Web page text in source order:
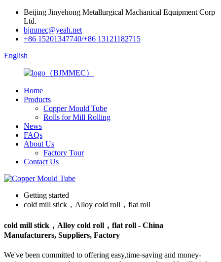
Beijing Jinyehong Metallurgical Machanical Equipment Corp
Ltd.
bjmmec@yeah.net
+86 15201347740/+86 13121182715
English
Home
Products
Copper Mould Tube
Rolls for Mill Rolling
News
FAQs
About Us
Factory Tour
Contact Us
Getting started
cold mill stick，Alloy cold roll，flat roll
cold mill stick，Alloy cold roll，flat roll - China
Manufacturers, Suppliers, Factory
We've been committed to offering easy,time-saving and money-